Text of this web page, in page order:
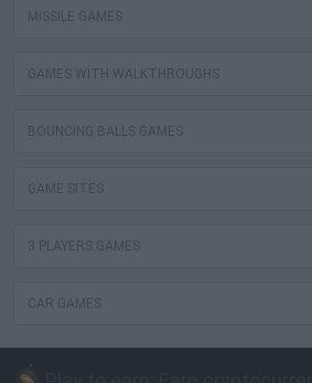
MISSILE GAMES
GAMES WITH WALKTHROUGHS
BOUNCING BALLS GAMES
GAME SITES
3 PLAYERS GAMES
CAR GAMES